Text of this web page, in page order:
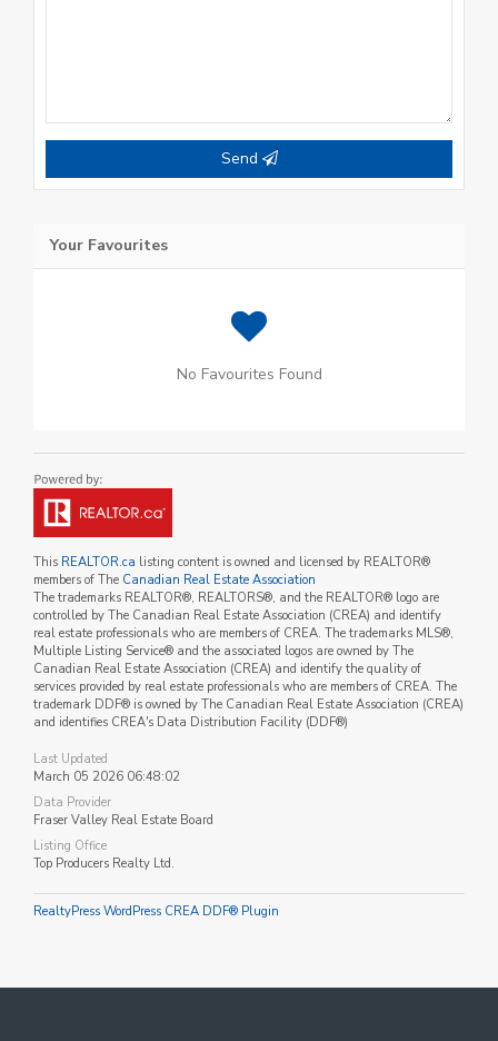
Send
Your Favourites
No Favourites Found
This REALTOR.ca listing content is owned and licensed by REALTOR®
members of The Canadian Real Estate Association
The trademarks REALTOR®, REALTORS®, and the REALTOR® logo are
controlled by The Canadian Real Estate Association (CREA) and identify
real estate professionals who are members of CREA. The trademarks MLS®,
Multiple Listing Service® and the associated logos are owned by The
Canadian Real Estate Association (CREA) and identify the quality of
services provided by real estate professionals who are members of CREA. The
trademark DDF® is owned by The Canadian Real Estate Association (CREA)
and identifies CREA's Data Distribution Facility (DDF®)
Last Updated
March 05 2026 06:48:02
Data Provider
Fraser Valley Real Estate Board
Listing Office
Top Producers Realty Ltd.
RealtyPress WordPress CREA DDF® Plugin